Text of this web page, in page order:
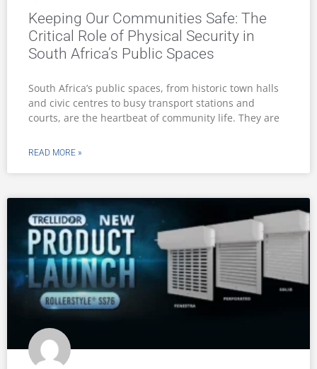
Keeping Our Communities Safe: The
Critical Role of Physical Security in
South Africa’s Public Spaces
South Africa’s public spaces, from historic town halls
and civic centres to busy transport stations and
courts, are the heartbeat of community life. They are
READ MORE »